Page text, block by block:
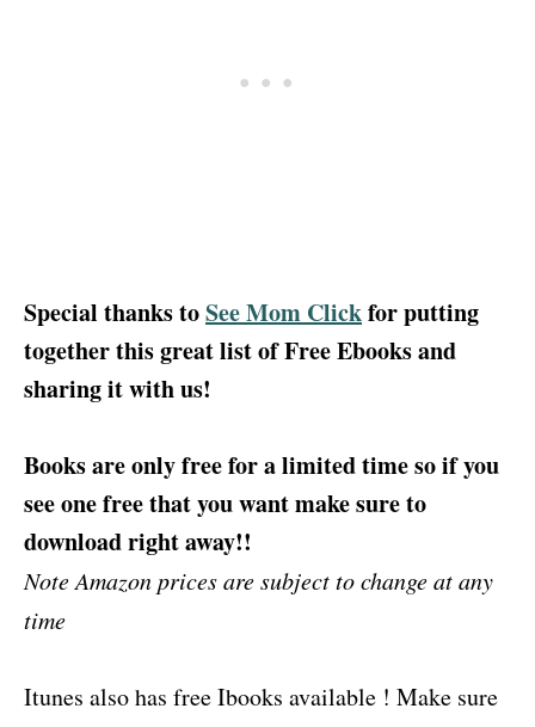
Special thanks toSee Mom Clickfor putting
together this great list of Free Ebooks and
sharing it with us!
Books are only free for a limited time so if you
see one free that you want make sure to
download right away!!
Note Amazon prices are subject to change at any
time
Itunes also has free Ibooks available ! Make sure